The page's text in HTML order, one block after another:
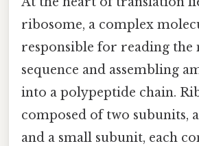
ribosome, a complex
responsible for reading the
sequence and assembling
into a polypeptide chain.
composed of two subunits,
and a small subunit, each